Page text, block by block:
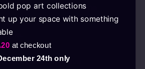
Thanks to the silicone
and robust, doesn’t heat
and cost-effective
pop art collections
up your space with something
at checkout
24th only